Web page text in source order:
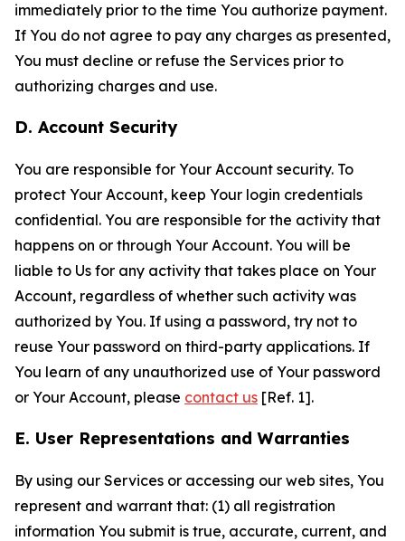
immediately prior to the time You authorize payment.
If You do not agree to pay any charges as presented,
You must decline or refuse the Services prior to
authorizing charges and use.
D. Account Security
You are responsible for Your Account security. To
protect Your Account, keep Your login credentials
confidential. You are responsible for the activity that
happens on or through Your Account. You will be
liable to Us for any activity that takes place on Your
Account, regardless of whether such activity was
authorized by You. If using a password, try not to
reuse Your password on third-party applications. If
You learn of any unauthorized use of Your password
or Your Account, please contact us [Ref. 1].
E. User Representations and Warranties
By using our Services or accessing our web sites, You
represent and warrant that: (1) all registration
information You submit is true, accurate, current, and